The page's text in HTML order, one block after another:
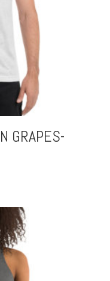
GRAPES-